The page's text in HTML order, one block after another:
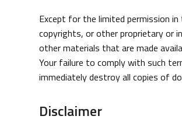
Except for the limited permission
copyrights, or other proprietary or
other materials that are made
Your failure to comply with such
immediately destroy all copies of
Disclaimer